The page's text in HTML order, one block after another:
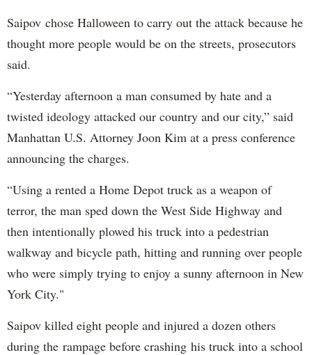
Saipov chose Halloween to carry out the attack because he
thought more people would be on the streets, prosecutors
said.
“Yesterday afternoon a man consumed by hate and a
twisted ideology attacked our country and our city,” said
Manhattan U.S. Attorney Joon Kim at a press conference
announcing the charges.
“Using a rented a Home Depot truck as a weapon of
terror, the man sped down the West Side Highway and
then intentionally plowed his truck into a pedestrian
walkway and bicycle path, hitting and running over people
who were simply trying to enjoy a sunny afternoon in New
York City."
Saipov killed eight people and injured a dozen others
during the rampage before crashing his truck into a school